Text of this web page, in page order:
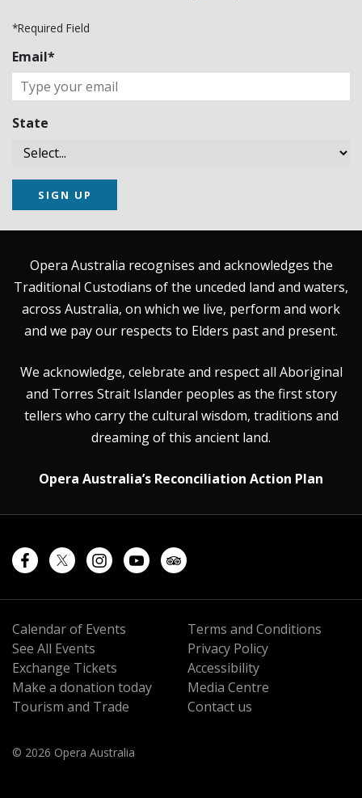
*Required Field
Email*
State
SIGN UP
Opera Australia recognises and acknowledges the
Traditional Custodians of the unceded land and waters,
across Australia, on which we live, perform and work
and we pay our respects to Elders past and present.
We acknowledge, celebrate and respect all Aboriginal
and Torres Strait Islander peoples as the first story
tellers who carry the cultural wisdom, traditions and
dreaming of this ancient land.
Opera Australia’s Reconciliation Action Plan
Calendar of Events
See All Events
Exchange Tickets
Make a donation today
Tourism and Trade
Terms and Conditions
Privacy Policy
Accessibility
Media Centre
Contact us
© 2026 Opera Australia